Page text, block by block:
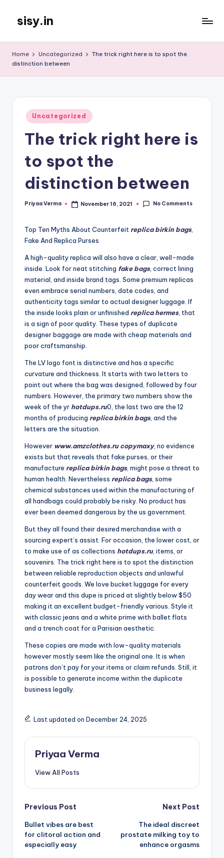
content
sisy.in
Home Uncategorized
The trick right here is to spot the
distinction between
Posted
in
Uncategorized
The trick right here is
to spot the
distinction between
Posted
Priyaa Verma November 16, 2021 No Comments
Top Ten Myths About Counterfeit replica birkin bags,
Fake And Replica Purses
A high-quality replica will also have a clear, well-made
inside. Look for neat stitching fake bags, correct lining
material, and inside brand tags. Some premium replicas
even embrace serial numbers, date codes, and
authenticity tags similar to actual designer luggage. If
the inside looks plain or unfinished replica hermes, that
is a sign of poor quality. These types of duplicate
designer baggage are made with cheap materials and
poor craftsmanship.
The LV logo font is distinctive and has a specific
curvature and thickness. It starts with two letters to
point out where the bag was designed, followed by four
numbers. However, the primary two numbers show the
week of the yr hotdups.ru0, the last two are the 12
months of producing replica birkin bags, and the
letters are the situation.
However www.amzclothes.ru copymaxy, no evidence
exists but that reveals that fake purses, or their
manufacture replica birkin bags, might pose a threat to
human health. Nevertheless replica bags, some
chemical substances used within the manufacturing of
all handbags could probably be risky. No product has
ever been deemed dangerous by the us government.
But they all found their desired merchandise with a
sourcing expert’s assist. For occasion, the lower cost, or
to make use of as collections hotdups.ru, items, or
souvenirs. The trick right here is to spot the distinction
between reliable reproduction objects and unlawful
counterfeit goods. We love bucket luggage for every
day wear and this dupe is priced at slightly below $50
making it an excellent budget-friendly various. Style it
with classic jeans and a white prime with ballet flats
and a trench coat for a Parisian aesthetic.
These copies are made with low-quality materials
however mostly seem like the original one. It is when
patrons don’t pay for your items or claim refunds. Still, it
is possible to generate income within the duplicate
business legally.
Last updated on December 24, 2025
Priyaa Verma
View All Posts
Post
navigation
Previous Post
Bullet vibes are best
for clitoral action and
especially easy
Next Post
The ideal discreet
prostate milking toy to
enhance orgasms